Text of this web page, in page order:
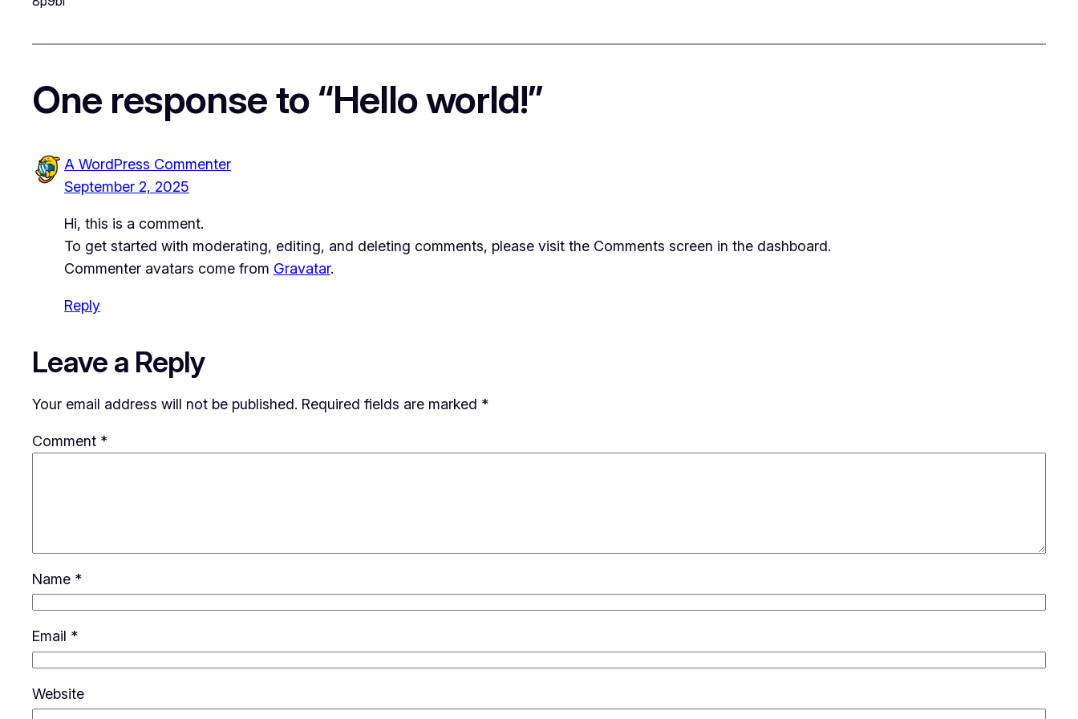
One response to “Hello world!”
A WordPress Commenter
September 2, 2025
Hi, this is a comment.
To get started with moderating, editing, and deleting comments, please visit the Comments screen in the dashboard.
Commenter avatars come from Gravatar.
Reply
Leave a Reply
Your email address will not be published. Required fields are marked *
Comment *
Name *
Email *
Website